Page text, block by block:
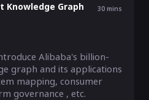
Knowledge Graph
30 mins
Alibaba's billion-
graph and its applications
mapping, consumer
governance , etc.